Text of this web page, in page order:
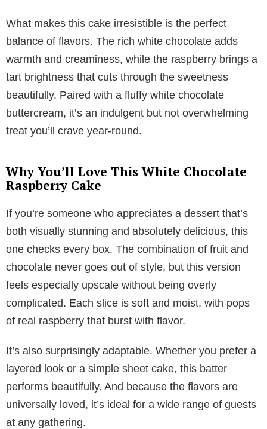
What makes this cake irresistible is the perfect
balance of flavors. The rich white chocolate adds
warmth and creaminess, while the raspberry brings a
tart brightness that cuts through the sweetness
beautifully. Paired with a fluffy white chocolate
buttercream, it’s an indulgent but not overwhelming
treat you’ll crave year-round.
Why You’ll Love This White Chocolate
Raspberry Cake
If you’re someone who appreciates a dessert that’s
both visually stunning and absolutely delicious, this
one checks every box. The combination of fruit and
chocolate never goes out of style, but this version
feels especially upscale without being overly
complicated. Each slice is soft and moist, with pops
of real raspberry that burst with flavor.
It’s also surprisingly adaptable. Whether you prefer a
layered look or a simple sheet cake, this batter
performs beautifully. And because the flavors are
universally loved, it’s ideal for a wide range of guests
at any gathering.